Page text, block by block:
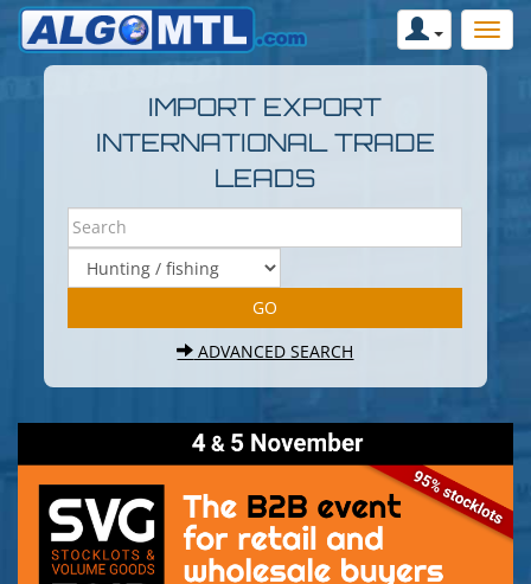
IMPORT EXPORT
INTERNATIONAL TRADE
LEADS
ADVANCED SEARCH